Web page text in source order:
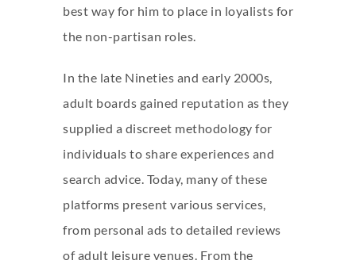
best way for him to place in loyalists for
the non-partisan roles.
In the late Nineties and early 2000s,
adult boards gained reputation as they
supplied a discreet methodology for
individuals to share experiences and
search advice. Today, many of these
platforms present various services,
from personal ads to detailed reviews
of adult leisure venues. From the